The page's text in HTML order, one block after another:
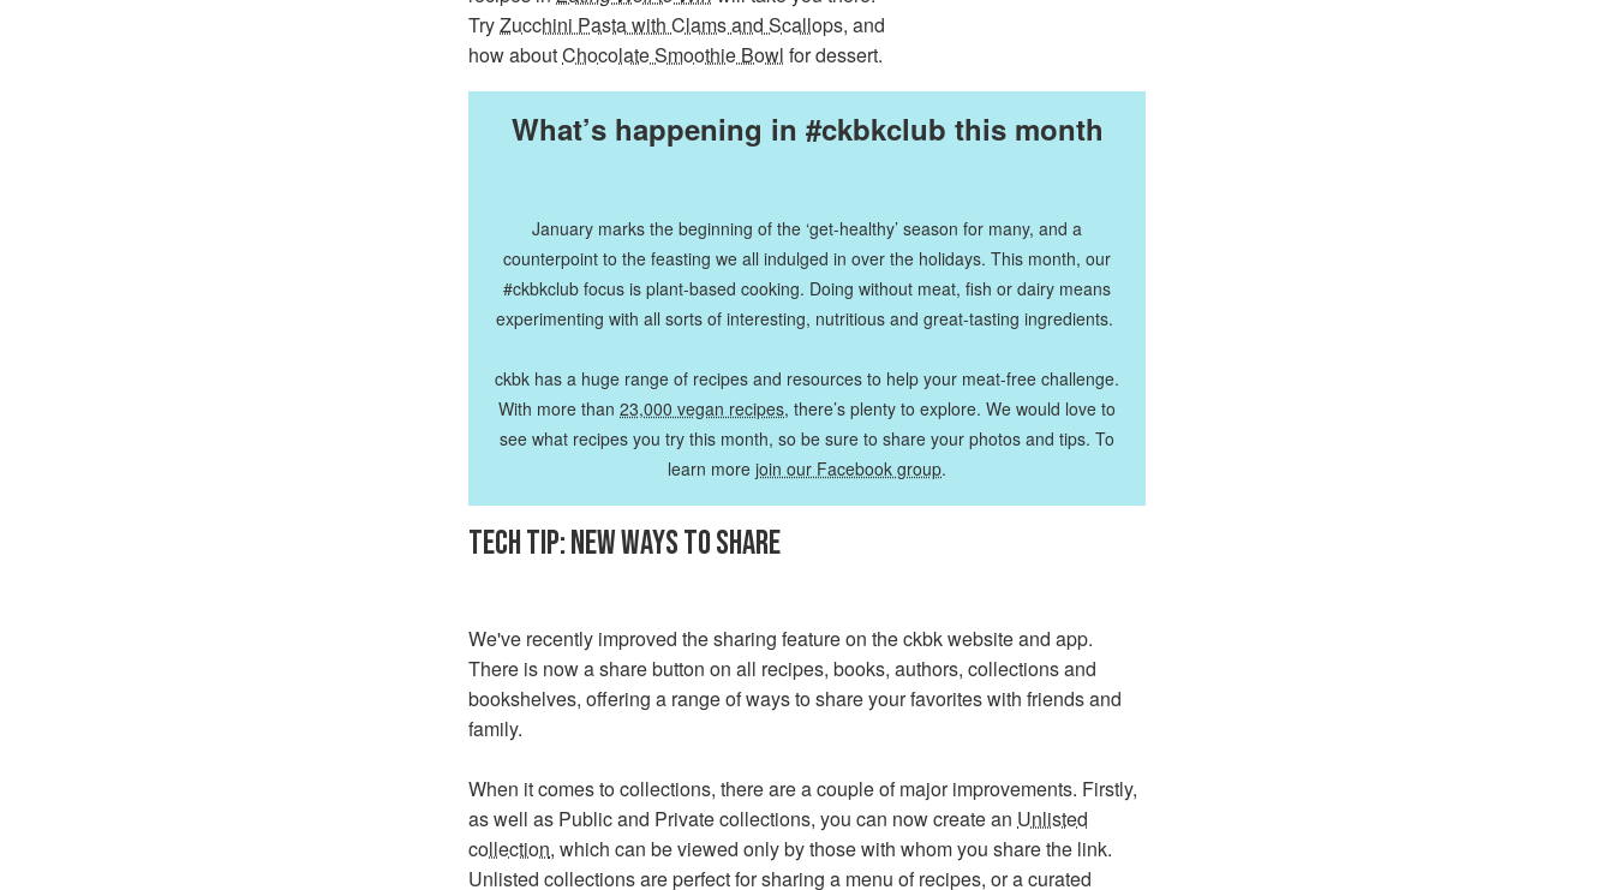
TryZucchini Pasta with Clams and Scallops, and
how aboutChocolate Smoothie Bowl for dessert.
What’s happening in #ckbkclub this month
January marks the beginning of the ‘get-healthy’ season for many, and a
counterpoint to the feasting we all indulged in over the holidays. This month, our
#ckbkclub focus is plant-based cooking. Doing without meat, fish or dairy means
experimenting with all sorts of interesting, nutritious and great-tasting ingredients.
ckbk has a huge range of recipes and resources to help your meat-free challenge.
With more than 23,000 vegan recipes, there’s plenty to explore. We would love to
see what recipes you try this month, so be sure to share your photos and tips. To
learn more join our Facebook group.
TECH TIP: NEW WAYS TO SHARE
We've recently improved the sharing feature on the ckbk website and app.
There is now a share button on all recipes, books, authors, collections and
bookshelves, offering a range of ways to share your favorites with friends and
family.
When it comes to collections, there are a couple of major improvements. Firstly,
as well as Public and Private collections, you can now create an Unlisted
collection, which can be viewed only by those with whom you share the link.
Unlisted collections are perfect for sharing a menu of recipes, or a curated